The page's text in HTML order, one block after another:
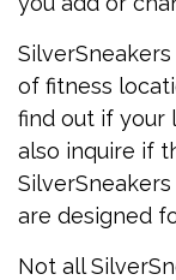
of fitness
find out if your
also inquire if
are designed
Not all